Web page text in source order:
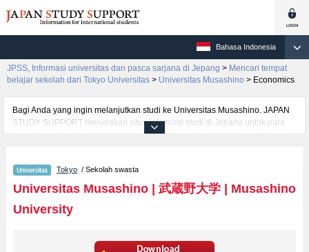
Bahasa Indonesia
JPSS, Informasi universitas dan pasca sarjana di Jepang > Mencari tempat
belajar sekolah dari Tokyo Universitas > Universitas Musashino > Economics
Bagi Anda yang ingin melanjutkan studi ke Universitas Musashino. JAPAN
STUDY SUPPORT merupakan situs informasi studi di Jepang untuk para
pelajar/mahasiswa(i) mancanegara yang dikelola bersama oleh The Asian
Well-beingatauFakultas Fakultas GlobalatauFakultas
EngineeringatauFakultas Data ScienceatauFakultas LiteratureatauFakultas
EconomicsatauFakultas Business AdministrationatauFakultas
LawatauFakultas Human Sciences, Universitas Musashino. Bagi yang
1300 universitas, pascasarjana, universitas yunior, akademi kejuruan yang
Tokyo / Sekolah swasta
Universitas Musashino| 武蔵野大学| Musashino
University